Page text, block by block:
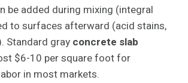
be added during mixing (integral
to surfaces afterward (acid stains,
Standard gray concrete slab
$6-10 per square foot for
in most markets.